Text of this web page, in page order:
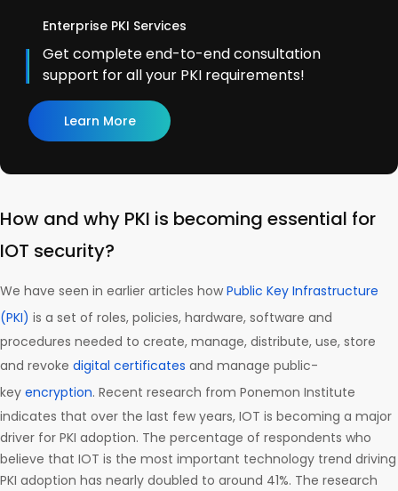
Enterprise PKI Services
Get complete end-to-end consultation
support for all your PKI requirements!
Learn More
How and why PKI is becoming essential for
IOT security?
We have seen in earlier articles how Public Key Infrastructure
(PKI) is a set of roles, policies, hardware, software and
procedures needed to create, manage, distribute, use, store
and revoke digital certificates and manage public-
key encryption. Recent research from Ponemon Institute
indicates that over the last few years, IOT is becoming a major
driver for PKI adoption. The percentage of respondents who
believe that IOT is the most important technology trend driving
PKI adoption has nearly doubled to around 41%. The research